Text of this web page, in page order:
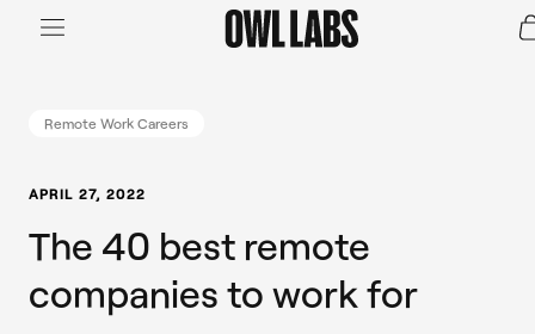
Login Join a Live Demo
SHOP
INDUSTRY
RESOURCES
Remote Work Careers
APRIL 27, 2022
The 40 best remote
companies to work for